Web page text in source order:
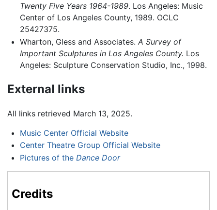
Twenty Five Years 1964-1989. Los Angeles: Music
Center of Los Angeles County, 1989. OCLC
25427375.
Wharton, Gless and Associates. A Survey of
Important Sculptures in Los Angeles County. Los
Angeles: Sculpture Conservation Studio, Inc., 1998.
External links
All links retrieved March 13, 2025.
Music Center Official Website
Center Theatre Group Official Website
Pictures of the Dance Door
Credits